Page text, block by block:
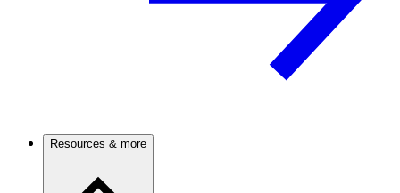
Resources & more